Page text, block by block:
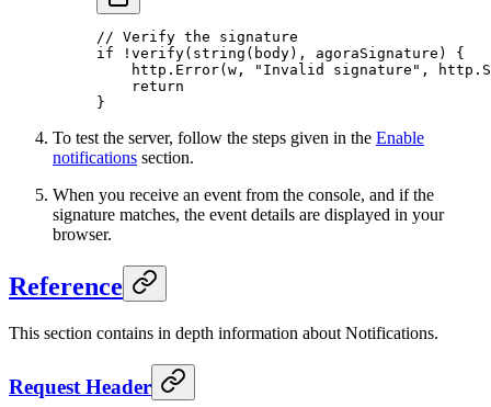
// Verify the signature
if ! verify( string (body), agoraSignature) {
    http.
Error(w, "Invalid signature" ,
    return
}
To test the server, follow the steps given in the Enable
notifications section.
When you receive an event from the console, and if the
signature matches, the event details are displayed in your
browser.
Reference
This section contains in depth information about Notifications.
Request Header